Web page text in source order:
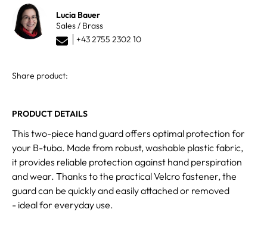
Lucia Bauer
Sales / Brass
+43 2755 2302 10
Share product:
PRODUCT DETAILS
This two-piece hand guard offers optimal protection for
your B-tuba. Made from robust, washable plastic fabric,
it provides reliable protection against hand perspiration
and wear. Thanks to the practical Velcro fastener, the
guard can be quickly and easily attached or removed
- ideal for everyday use.